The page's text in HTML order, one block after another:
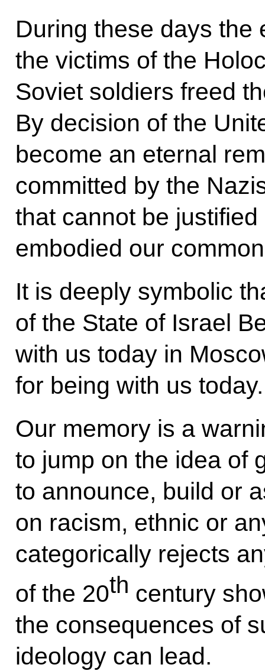
During these days the
the victims of the
Soviet soldiers freed
By decision of the
become an eternal
committed by the
that cannot be
embodied our
It is deeply symbolic
of the State of Israel
with us today in
for being with us today.
Our memory is a
to jump on the idea of
to announce, build or
on racism, ethnic or
categorically rejects
of the 20th century
the consequences of
ideology can lead.